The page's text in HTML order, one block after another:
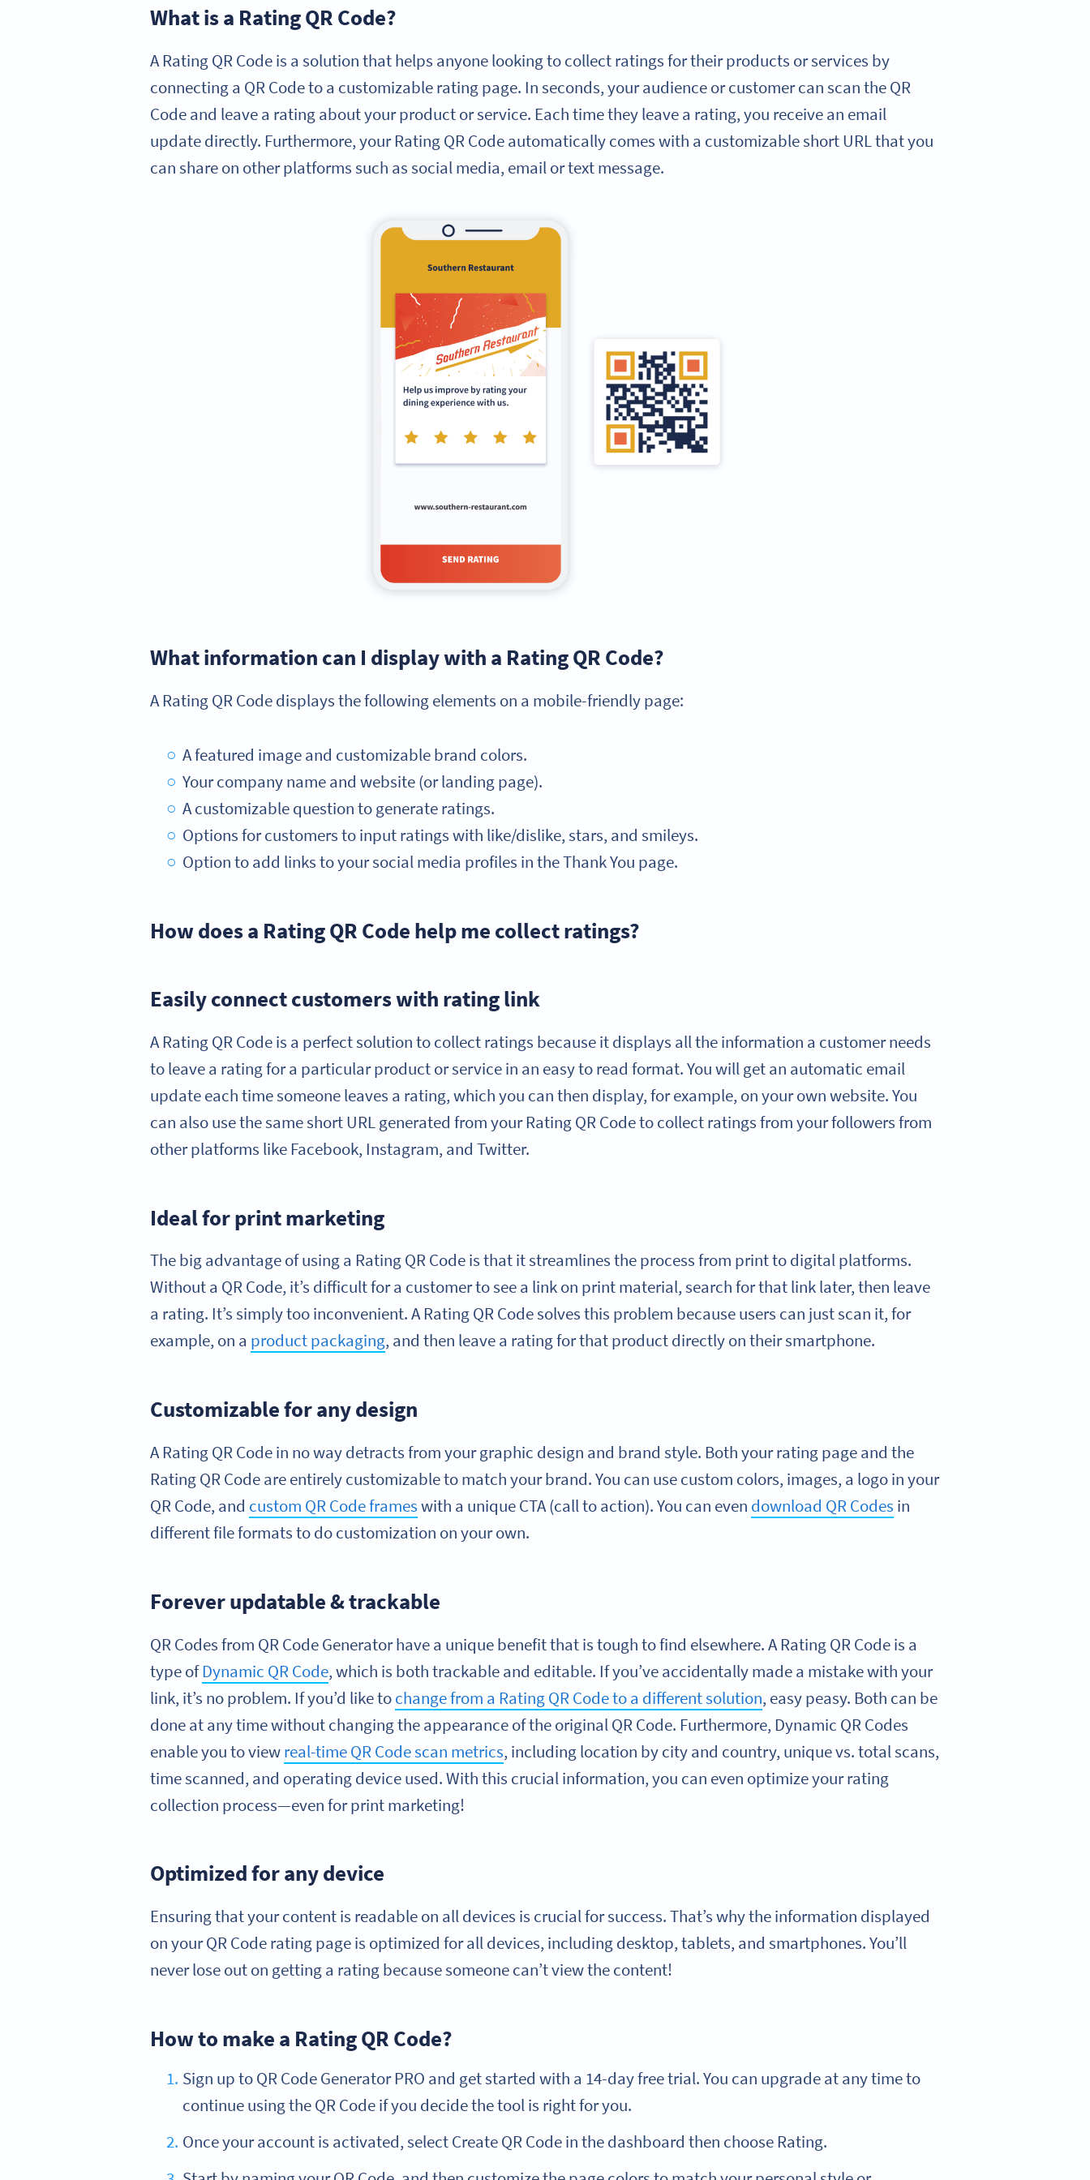
What is a Rating QR Code?
A Rating QR Code is a solution that helps anyone looking to collect ratings for their products or services by
connecting a QR Code to a customizable rating page. In seconds, your audience or customer can scan the QR
Code and leave a rating about your product or service. Each time they leave a rating, you receive an email
update directly. Furthermore, your Rating QR Code automatically comes with a customizable short URL that you
can share on other platforms such as social media, email or text message.
What information can I display with a Rating QR Code?
A Rating QR Code displays the following elements on a mobile-friendly page:
A featured image and customizable brand colors.
Your company name and website (or landing page).
A customizable question to generate ratings.
Options for customers to input ratings with like/dislike, stars, and smileys.
Option to add links to your social media profiles in the Thank You page.
How does a Rating QR Code help me collect ratings?
Easily connect customers with rating link
A Rating QR Code is a perfect solution to collect ratings because it displays all the information a customer needs
to leave a rating for a particular product or service in an easy to read format. You will get an automatic email
update each time someone leaves a rating, which you can then display, for example, on your own website. You
can also use the same short URL generated from your Rating QR Code to collect ratings from your followers from
other platforms like Facebook, Instagram, and Twitter.
Ideal for print marketing
The big advantage of using a Rating QR Code is that it streamlines the process from print to digital platforms.
Without a QR Code, it’s difficult for a customer to see a link on print material, search for that link later, then leave
a rating. It’s simply too inconvenient. A Rating QR Code solves this problem because users can just scan it, for
example, on a product packaging, and then leave a rating for that product directly on their smartphone.
Customizable for any design
A Rating QR Code in no way detracts from your graphic design and brand style. Both your rating page and the
Rating QR Code are entirely customizable to match your brand. You can use custom colors, images, a logo in your
QR Code, and custom QR Code frameswith a unique CTA (call to action). You can even download QR Codes in
different file formats to do customization on your own.
Forever updatable & trackable
QR Codes from QR Code Generator have a unique benefit that is tough to find elsewhere. A Rating QR Code is a
type ofDynamic QR Code, which is both trackable and editable. If you’ve accidentally made a mistake with your
link, it’s no problem. If you’d like tochange from a Rating QR Code to a different solution, easy peasy. Both can be
done at any time without changing the appearance of the original QR Code. Furthermore, Dynamic QR Codes
enable you to viewreal-time QR Code scan metrics, including location by city and country, unique vs. total scans,
time scanned, and operating device used. With this crucial information, you can even optimize your rating
collection process—even for print marketing!
Optimized for any device
Ensuring that your content is readable on all devices is crucial for success. That’s why the information displayed
on your QR Code rating page is optimized for all devices, including desktop, tablets, and smartphones. You’ll
never lose out on getting a rating because someone can’t view the content!
How to make a Rating QR Code?
Sign up to QR Code Generator PRO and get started with a 14-day free trial. You can upgrade at any time to
continue using the QR Code if you decide the tool is right for you.
Once your account is activated, select Create QR Code in the dashboard then choose Rating.